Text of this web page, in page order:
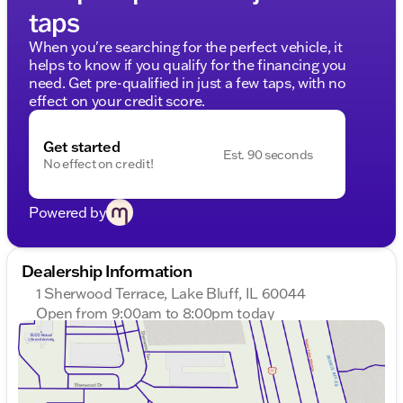
taps
When you're searching for the perfect vehicle, it
helps to know if you qualify for the financing you
need. Get pre-qualified in just a few taps, with no
effect on your credit score.
Get started
No effect on credit!
Est. 90 seconds
Powered by
Dealership Information
1 Sherwood Terrace, Lake Bluff, IL 60044
Open from 9:00am to 8:00pm today
Sunday
Closed
Monday
9:00am - 8:00pm
Tuesday
9:00am - 8:00pm
Wednesday
9:00am - 8:00pm